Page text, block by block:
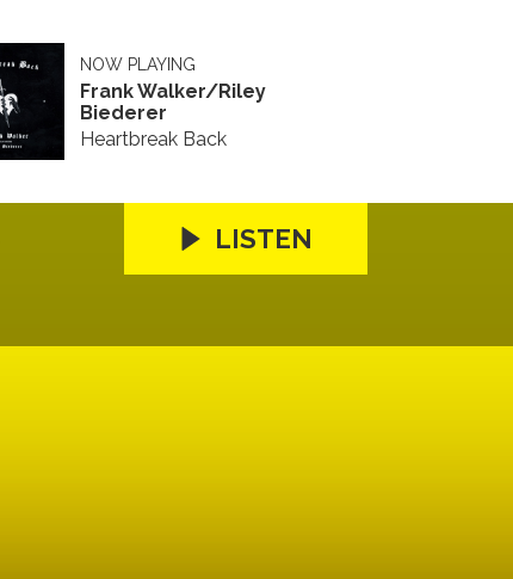
NOW PLAYING
Frank Walker/Riley
Biederer
Heartbreak Back
LISTEN